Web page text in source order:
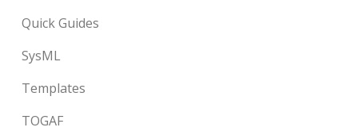
Quick Guides
SysML
Templates
TOGAF